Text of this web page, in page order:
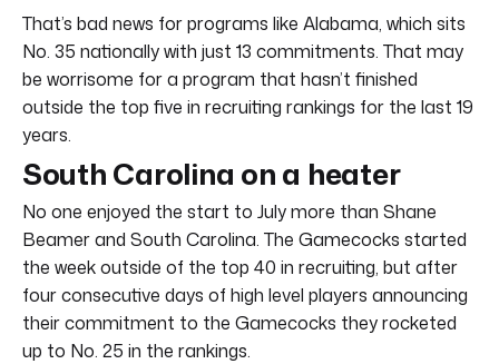
That’s bad news for programs like Alabama, which sits
No. 35 nationally with just 13 commitments. That may
be worrisome for a program that hasn’t finished
outside the top five in recruiting rankings for the last 19
years.
South Carolina on a heater
No one enjoyed the start to July more than Shane
Beamer and South Carolina. The Gamecocks started
the week outside of the top 40 in recruiting, but after
four consecutive days of high level players announcing
their commitment to the Gamecocks they rocketed
up to No. 25 in the rankings.